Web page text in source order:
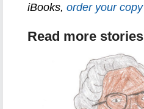
iBooks, order your
Read more